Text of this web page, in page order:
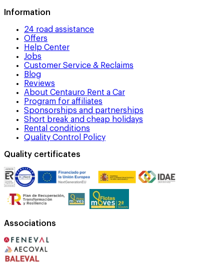
Information
24 road assistance
Offers
Help Center
Jobs
Customer Service & Reclaims
Blog
Reviews
About Centauro Rent a Car
Program for affiliates
Sponsorships and partnerships
Short break and cheap holidays
Rental conditions
Quality Control Policy
Quality certificates
Associations